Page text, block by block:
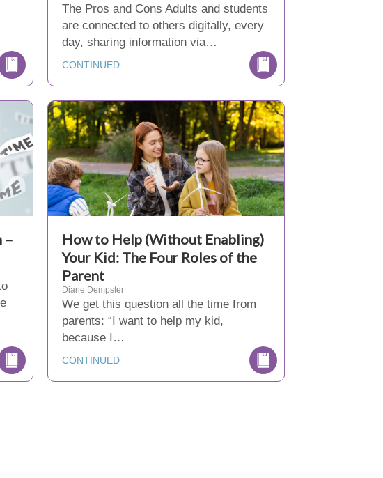
The Pros and Cons Adults and students
are connected to others digitally, every
day, sharing information via…
CONTINUED
–
How to Help (Without Enabling)
Your Kid: The Four Roles of the
Parent
Diane Dempster
We get this question all the time from
parents: “I want to help my kid,
because I…
CONTINUED